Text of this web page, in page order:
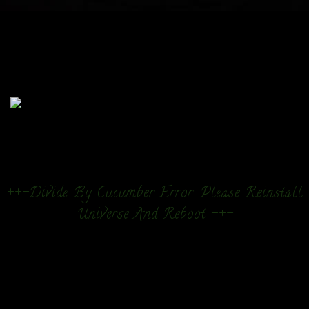
+++Divide By Cucumber Error. Please Reinstall
Universe And Reboot +++